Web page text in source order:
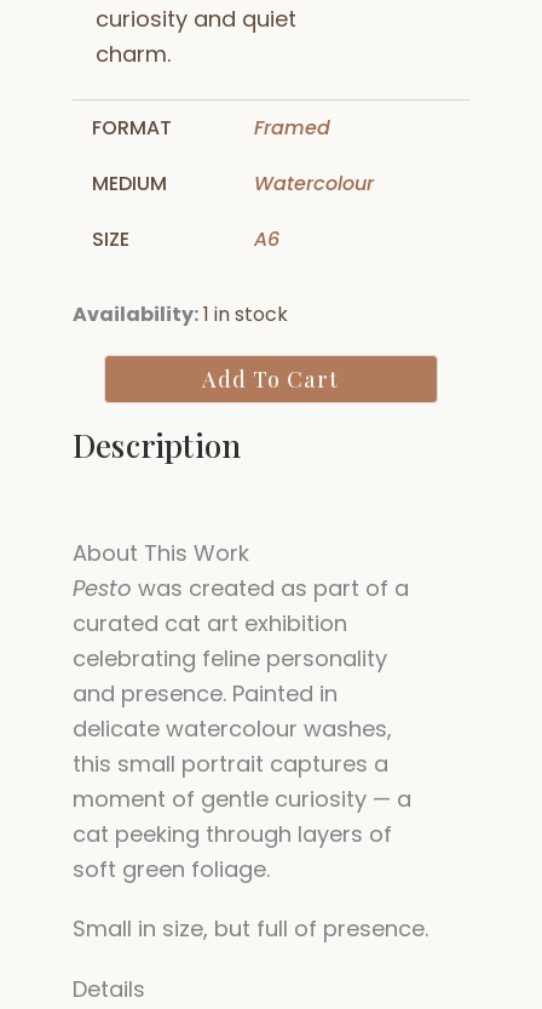
curiosity and quiet
charm.
FORMAT
Framed
MEDIUM
Watercolour
SIZE
A6
Availability:1 in stockPesto
quantity
Add To Cart
Description
About This Work
Pesto was created as part of a
curated cat art exhibition
celebrating feline personality
and presence. Painted in
delicate watercolour washes,
this small portrait captures a
moment of gentle curiosity — a
cat peeking through layers of
soft green foliage.
Small in size, but full of presence.
Details